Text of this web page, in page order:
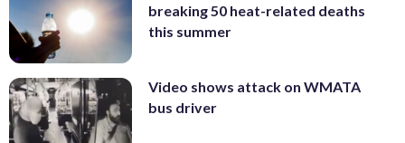
breaking 50 heat-related deaths
this summer
Video shows attack on WMATA
bus driver